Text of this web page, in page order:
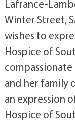
Lafrance-
Winter Street,
wishes to
Hospice of
and her family
an expression
Hospice of